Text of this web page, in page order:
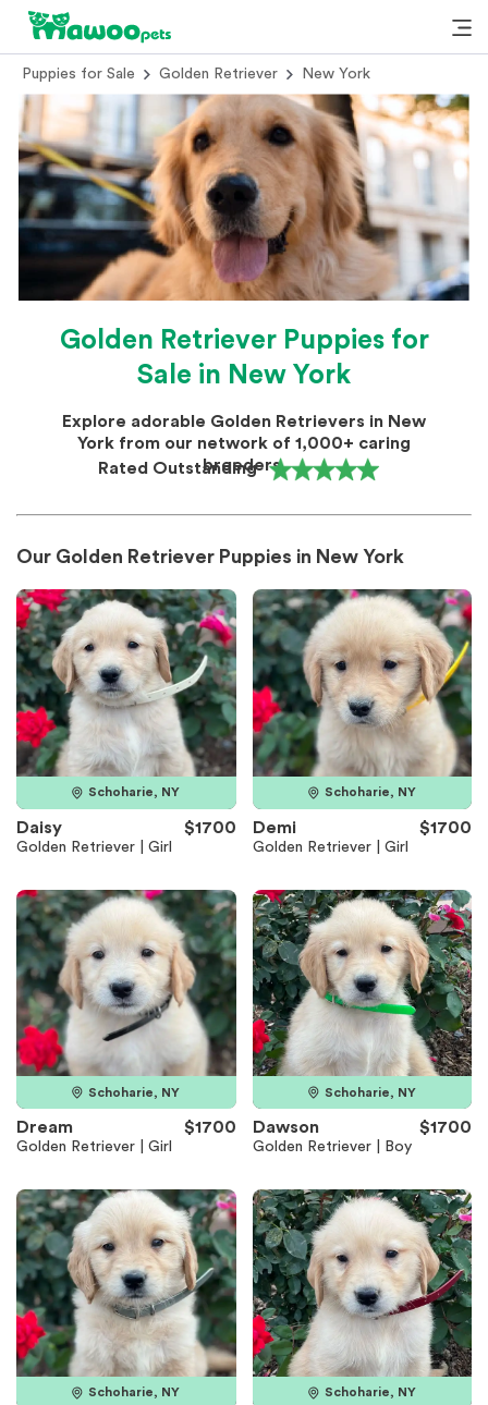
Puppies for Sale Golden Retriever New York
Golden Retriever Puppies for
Sale in New York
Explore adorable Golden Retrievers in New
York from our network of 1,000+ caring
breeders.
Rated Outstanding
Our Golden Retriever Puppies in New York
Schoharie, NY
Daisy $1700
Golden Retriever | Girl
Schoharie, NY
Demi $1700
Golden Retriever | Girl
Schoharie, NY
Dream $1700
Golden Retriever | Girl
Schoharie, NY
Dawson $1700
Golden Retriever | Boy
Schoharie, NY Schoharie, NY